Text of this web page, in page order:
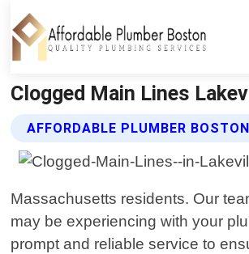
Clogged Main Lines
AFFORDABLE PLUMBER
Massachusetts residents. Our
may be experiencing with your
prompt and reliable service to